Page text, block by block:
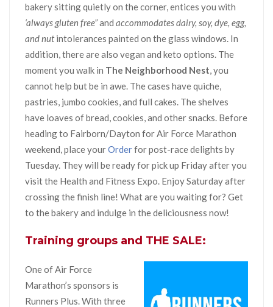
bakery sitting quietly on the corner, entices you with
‘always gluten free”and accommodates dairy, soy, dye, egg,
and nut intolerances painted on the glass windows. In
addition, there are also vegan and keto options. The
moment you walk in The Neighborhood Nest, you
cannot help but be in awe. The cases have quiche,
pastries, jumbo cookies, and full cakes. The shelves
have loaves of bread, cookies, and other snacks. Before
heading to Fairborn/Dayton for Air Force Marathon
weekend, place yourOrderfor post-race delights by
Tuesday. They will be ready for pick up Friday after you
visit the Health and Fitness Expo. Enjoy Saturday after
crossing the finish line! What are you waiting for? Get
to the bakery and indulge in the deliciousness now!
Training groups and THE SALE:
One of Air Force
Marathon’s sponsors is
Runners Plus. With three